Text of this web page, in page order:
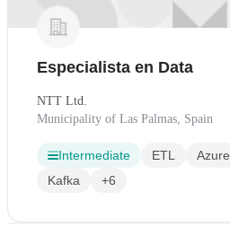
Especialista en Data
NTT Ltd.
Municipality of Las Palmas, Spain
Intermediate ETL Azure
Kafka
+6